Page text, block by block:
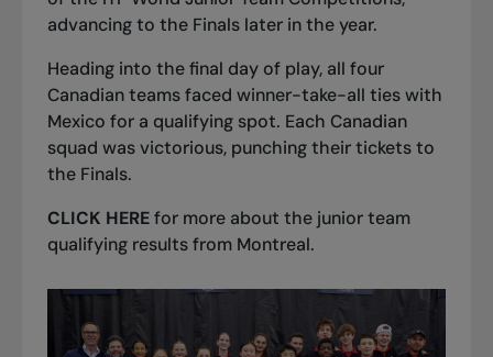
advancing to the Finals later in the year.
Heading into the final day of play, all four
Canadian teams faced winner-take-all ties with
Mexico for a qualifying spot. Each Canadian
squad was victorious, punching their tickets to
the Finals.
CLICK HEREfor more about the junior team
qualifying results from Montreal.